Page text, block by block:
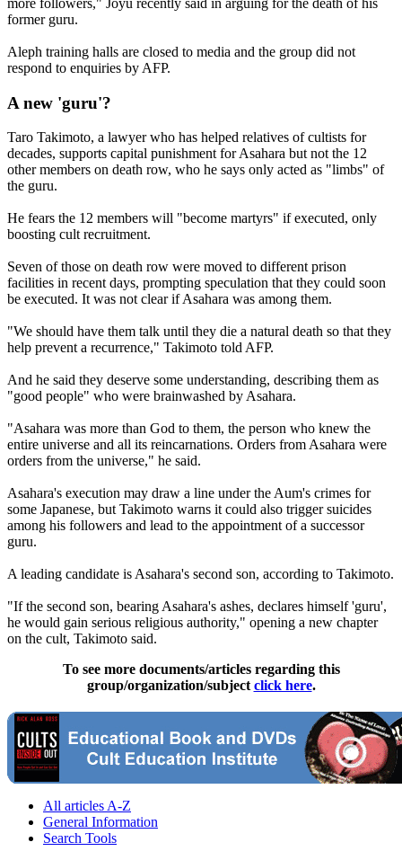
more followers," Joyu recently said in arguing for the death of his
former guru.
Aleph training halls are closed to media and the group did not
respond to enquiries by AFP.
A new 'guru'?
Taro Takimoto, a lawyer who has helped relatives of cultists for
decades, supports capital punishment for Asahara but not the 12
other members on death row, who he says only acted as "limbs" of
the guru.
He fears the 12 members will "become martyrs" if executed, only
boosting cult recruitment.
Seven of those on death row were moved to different prison
facilities in recent days, prompting speculation that they could soon
be executed. It was not clear if Asahara was among them.
"We should have them talk until they die a natural death so that they
help prevent a recurrence," Takimoto told AFP.
And he said they deserve some understanding, describing them as
"good people" who were brainwashed by Asahara.
"Asahara was more than God to them, the person who knew the
entire universe and all its reincarnations. Orders from Asahara were
orders from the universe," he said.
Asahara's execution may draw a line under the Aum's crimes for
some Japanese, but Takimoto warns it could also trigger suicides
among his followers and lead to the appointment of a successor
guru.
A leading candidate is Asahara's second son, according to Takimoto.
"If the second son, bearing Asahara's ashes, declares himself 'guru',
he would gain serious religious authority," opening a new chapter
on the cult, Takimoto said.
To see more documents/articles regarding this
group/organization/subjectclick here.
All articles A-Z
General Information
Search Tools